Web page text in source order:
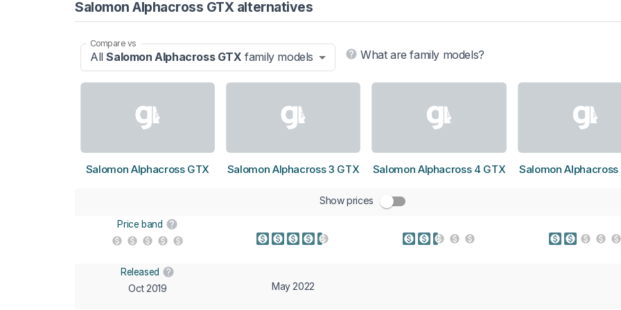
Salomon Alphacross GTX alternatives
Compare vs
AllSalomon Alphacross GTX family models What are family models?
Salomon Alphacross GTX Salomon Alphacross 3 GTX Salomon Alphacross 4 GTX Salomon Alphacross
Show prices
Price band
Released
Oct 2019 May 2022